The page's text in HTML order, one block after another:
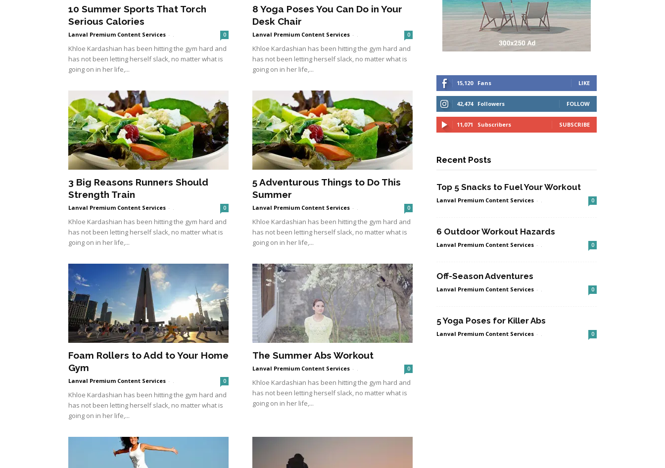
10 Summer Sports That Torch
Serious Calories
Lanval Premium Content Services - . 0
Khloe Kardashian has been hitting the gym hard and
has not been letting herself slack, no matter what is
going on in her life,...
8 Yoga Poses You Can Do in Your
Desk Chair
Lanval Premium Content Services - . 0
Khloe Kardashian has been hitting the gym hard and
has not been letting herself slack, no matter what is
going on in her life,...
3 Big Reasons Runners Should
Strength Train
Lanval Premium Content Services - . 0
Khloe Kardashian has been hitting the gym hard and
has not been letting herself slack, no matter what is
going on in her life,...
5 Adventurous Things to Do This
Summer
Lanval Premium Content Services - . 0
Khloe Kardashian has been hitting the gym hard and
has not been letting herself slack, no matter what is
going on in her life,...
Foam Rollers to Add to Your Home
Gym
Lanval Premium Content Services - . 0
Khloe Kardashian has been hitting the gym hard and
has not been letting herself slack, no matter what is
going on in her life,...
The Summer Abs Workout
Lanval Premium Content Services - . 0
Khloe Kardashian has been hitting the gym hard and
has not been letting herself slack, no matter what is
going on in her life,...
15,120 Fans LIKE
42,474 Followers FOLLOW
11,071 Subscribers SUBSCRIBE
Recent Posts
Top 5 Snacks to Fuel Your Workout
Lanval Premium Content Services - . 0
6 Outdoor Workout Hazards
Lanval Premium Content Services - . 0
Off-Season Adventures
Lanval Premium Content Services - . 0
5 Yoga Poses for Killer Abs
Lanval Premium Content Services - . 0